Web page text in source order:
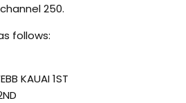
250.
follows:
KAUAI 1ST